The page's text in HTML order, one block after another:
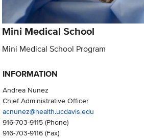
Mini Medical School
Mini Medical School Program
INFORMATION
Andrea Nunez
Chief Administrative Officer
acnunez@health.ucdavis.edu
916-703-9115(Phone)
916-703-9116(Fax)